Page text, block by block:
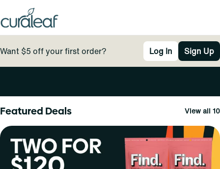
Want $5 off your first order? Log In Sign Up
Featured Deals View all 10